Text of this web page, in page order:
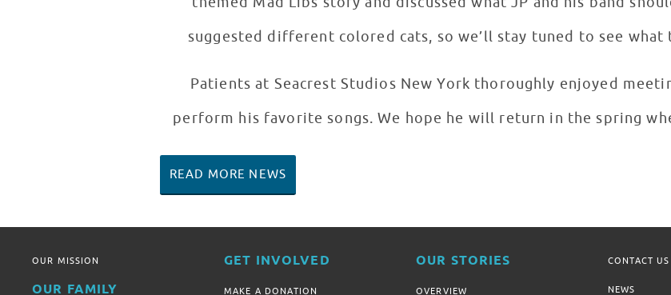
suggested different colored cats, so we’ll stay tuned to see
Patients at Seacrest Studios New York thoroughly enjoyed
perform his favorite songs. We hope he will return in the spring
READ MORE NEWS
OUR MISSION
OUR FAMILY
GET INVOLVED
MAKE A DONATION
OUR STORIES
OVERVIEW
CONTACT US
NEWS